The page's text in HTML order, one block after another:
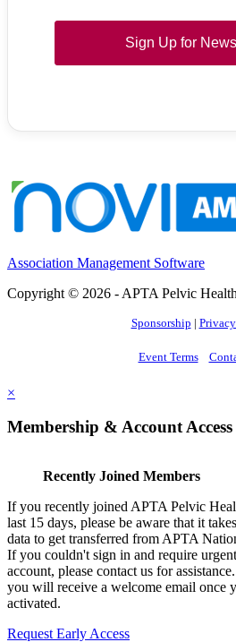
Sign Up for
Association Management Software
Copyright © 2026 - APTA Pelvic
Sponsorship |
Event Terms
×
Membership & Account Access
Recently Joined Members
If you recently joined APTA Pelvic
last 15 days, please be aware that it
data to get transferred from APTA
If you couldn't sign in and require
account, please contact us for
you will receive a welcome email once
activated.
Request Early Access